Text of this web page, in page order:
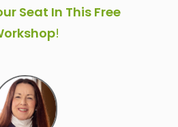
Seat In This Free
!